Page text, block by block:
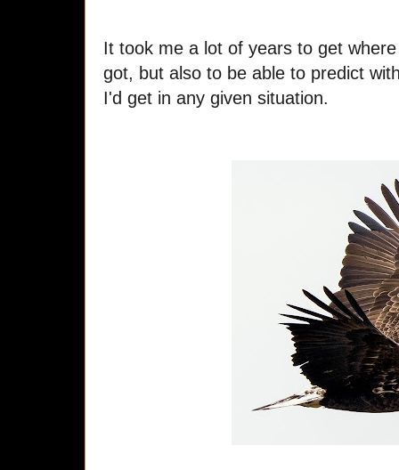
It took me a lot of years to get
got, but also to be able to predict
I'd get in any given situation.